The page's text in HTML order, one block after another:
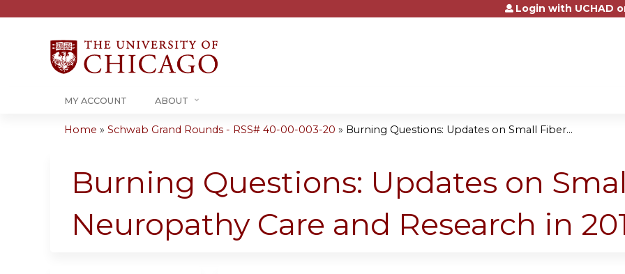
Jump to contentLogin with UCHAD
MY ACCOUNT ABOUT
are
Home » Schwab Grand Rounds - RSS# 40-00-003-20 » Burning Questions: Updates on Small Fiber...
Burning Questions: Updates on
Neuropathy Care and Research in